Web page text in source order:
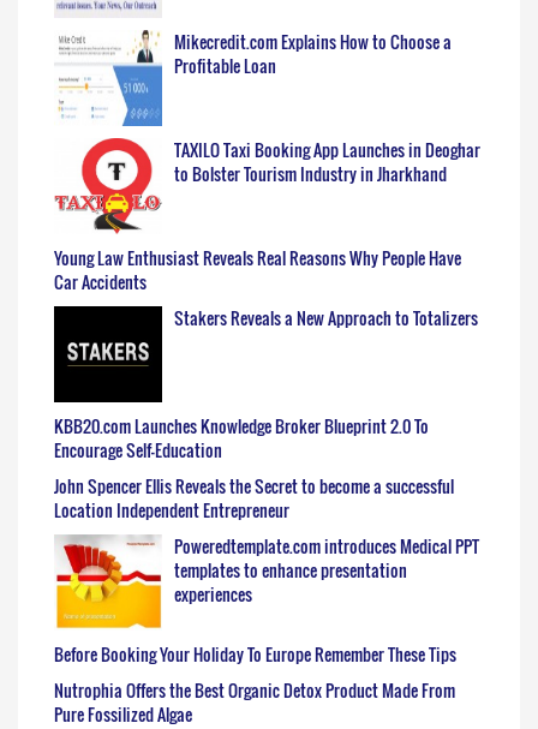
Mikecredit.com Explains How to Choose a
Profitable Loan
TAXILO Taxi Booking App Launches in Deoghar
to Bolster Tourism Industry in Jharkhand
Young Law Enthusiast Reveals Real Reasons Why People Have
Car Accidents
Stakers Reveals a New Approach to Totalizers
KBB20.com Launches Knowledge Broker Blueprint 2.0 To
Encourage Self-Education
John Spencer Ellis Reveals the Secret to become a successful
Location Independent Entrepreneur
Poweredtemplate.com introduces Medical PPT
templates to enhance presentation
experiences
Before Booking Your Holiday To Europe Remember These Tips
Nutrophia Offers the Best Organic Detox Product Made From
Pure Fossilized Algae